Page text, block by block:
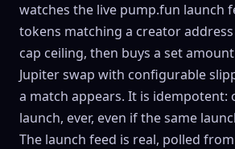
watches the live pump.fun launch
tokens matching a creator
cap ceiling, then buys a set
Jupiter swap with configurable
a match appears. It is idempotent:
launch, ever, even if the same
The launch feed is real, polled